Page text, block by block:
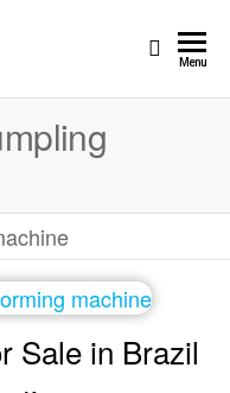
Menu
Sale in Brazil